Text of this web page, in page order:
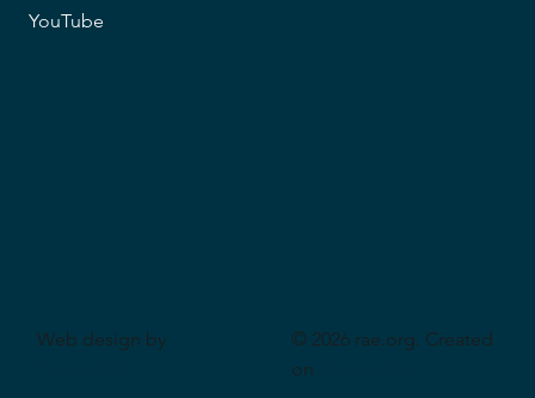
YouTube
Web design by
© 2026 rae.org. Created
on